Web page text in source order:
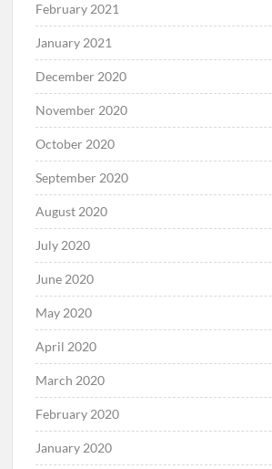
February 2021
January 2021
December 2020
November 2020
October 2020
September 2020
August 2020
July 2020
June 2020
May 2020
April 2020
March 2020
February 2020
January 2020